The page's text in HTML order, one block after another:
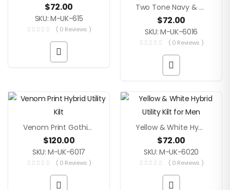
$72.00
SKU: M-UK-615
( 0 Reviews )
Two Tone Navy & White Hybrid Utility Kilt
$72.00
SKU: M-UK-6016
( 0 Reviews )
Venom Print Gothic Punk Hybrid Utility Kilt
$120.00
SKU: M-UK-6017
( 0 Reviews )
Yellow & White Hybrid Men’s Utility Kilt
$72.00
SKU: M-UK-6020
( 0 Reviews )